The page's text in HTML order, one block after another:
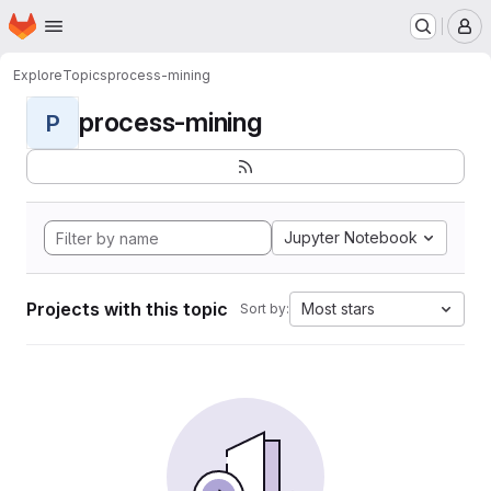
Skip to main content
Homepage
ExploreTopicsprocess-mining
P process-mining
Jupyter Notebook
Projects with this topic Sort by: Most stars